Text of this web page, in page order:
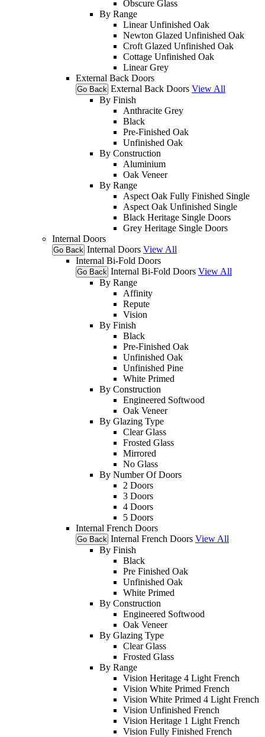
Obscure Glass
By Range
Linear Unfinished Oak
Newton Glazed Unfinished Oak
Croft Glazed Unfinished Oak
Cottage Unfinished Oak
Linear Grey
External Back Doors
Go Back External Back Doors View All
By Finish
Anthracite Grey
Black
Pre-Finished Oak
Unfinished Oak
By Construction
Aluminium
Oak Veneer
By Range
Aspect Oak Fully Finished Single
Aspect Oak Unfinished Single
Black Heritage Single Doors
Grey Heritage Single Doors
Internal Doors
Go Back Internal Doors View All
Internal Bi-Fold Doors
Go Back Internal Bi-Fold Doors View All
By Range
Affinity
Repute
Vision
By Finish
Black
Pre-Finished Oak
Unfinished Oak
Unfinished Pine
White Primed
By Construction
Engineered Softwood
Oak Veneer
By Glazing Type
Clear Glass
Frosted Glass
Mirrored
No Glass
By Number Of Doors
2 Doors
3 Doors
4 Doors
5 Doors
Internal French Doors
Go Back Internal French Doors View All
By Finish
Black
Pre Finished Oak
Unfinished Oak
White Primed
By Construction
Engineered Softwood
Oak Veneer
By Glazing Type
Clear Glass
Frosted Glass
By Range
Vision Heritage 4 Light French
Vision White Primed French
Vision White Primed 4 Light French
Vision Unfinished French
Vision Heritage 1 Light French
Vision Fully Finished French